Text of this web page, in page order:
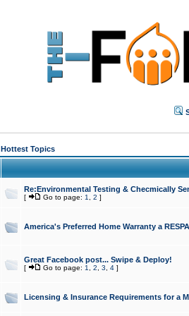
Hottest Topics
Re:Environmental Testing & Checmically
[ Go to page: 1 2 ]
America's Preferred Home Warranty a
Great Facebook post... Swipe & Deploy!
[ Go to page: 1 2 3 4]
Licensing & Insurance Requirements for a